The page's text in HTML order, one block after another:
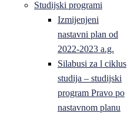
Studijski programi
Izmijenjeni
nastavni plan od
2022-2023 a.g.
Silabusi za l ciklus
studija – studijski
program Pravo po
nastavnom planu